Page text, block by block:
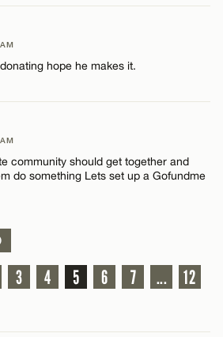
CANCEL
CANCEL
hope he makes it.
community should get together and
do something Lets set up a Gofundme
3 4 5 6 7 ...
12